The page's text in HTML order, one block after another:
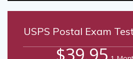
USPS Postal Exam